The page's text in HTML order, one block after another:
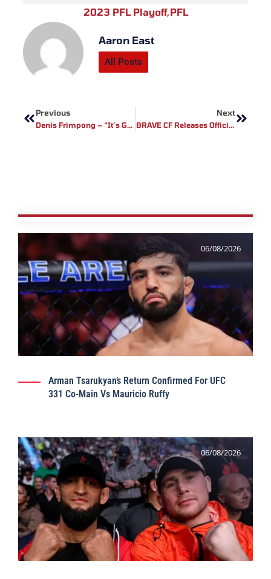
2023 PFL Playoff,PFL
Aaron East
All Posts
Previous
Denis Frimpong – “It’s Gonna Be A Good Show”
Next
BRAVE CF Releases Official Poster For Much Anticipated Return To Bogota, Colombia
06/08/2026
Arman Tsarukyan’s Return Confirmed For UFC
331 Co-Main Vs Mauricio Ruffy
06/08/2026